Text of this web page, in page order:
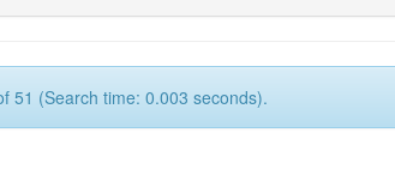
51 (Search time: 0.003 seconds).